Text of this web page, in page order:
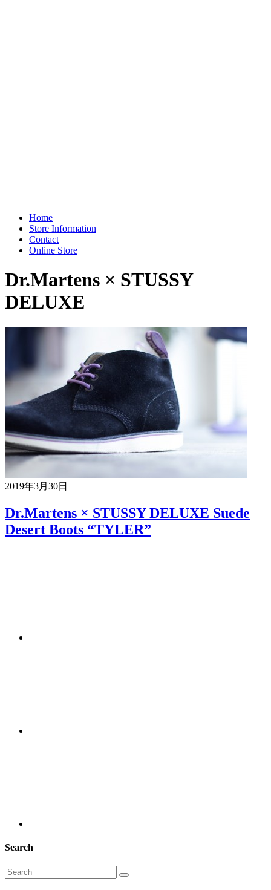
Home
Store Information
Contact
Online Store
Dr.Martens × STUSSY
DELUXE
2019年3月30日
Dr.Martens × STUSSY DELUXE Suede
Desert Boots “TYLER”
Search